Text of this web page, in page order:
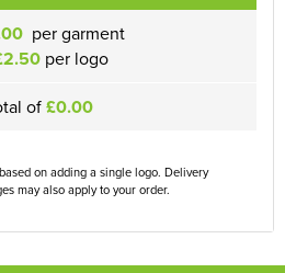
per garment
per logo
of£0.00
on adding a single logo. Delivery
may also apply to your order.